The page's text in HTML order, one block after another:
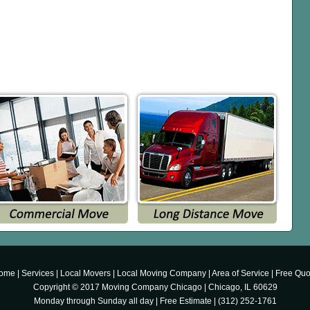
Services Local Movers Local Moving Company Area of Service
Free
Copyright © 2017 Moving Company Chicago| Chicago, IL 60629
Monday through Sunday all day| Free Estimate (312) 252-1761